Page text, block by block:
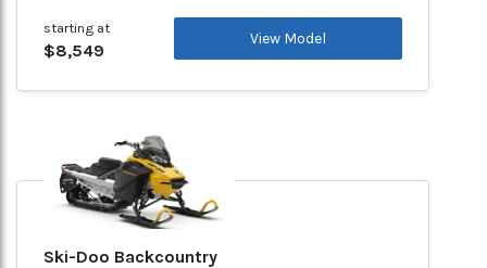
starting at
$8,549
View Model
Ski-Doo Backcountry